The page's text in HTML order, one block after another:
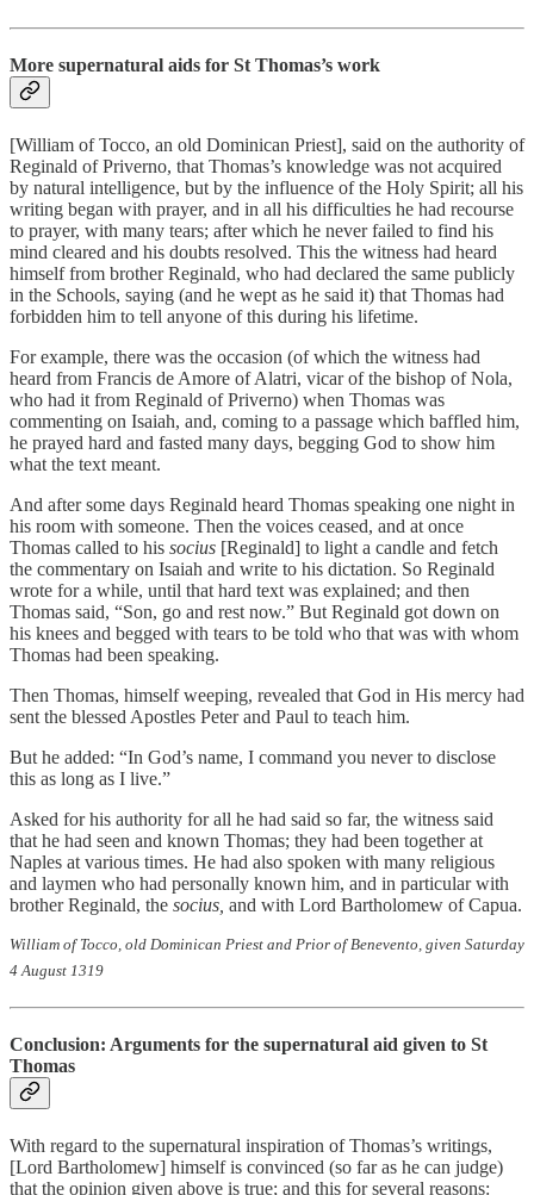
More supernatural aids for St Thomas’s work
[William of Tocco, an old Dominican Priest], said on the authority of
Reginald of Priverno, that Thomas’s knowledge was not acquired
by natural intelligence, but by the influence of the Holy Spirit; all his
writing began with prayer, and in all his difficulties he had recourse
to prayer, with many tears; after which he never failed to find his
mind cleared and his doubts resolved. This the witness had heard
himself from brother Reginald, who had declared the same publicly
in the Schools, saying (and he wept as he said it) that Thomas had
forbidden him to tell anyone of this during his lifetime.
For example, there was the occasion (of which the witness had
heard from Francis de Amore of Alatri, vicar of the bishop of Nola,
who had it from Reginald of Priverno) when Thomas was
commenting on Isaiah, and, coming to a passage which baffled him,
he prayed hard and fasted many days, begging God to show him
what the text meant.
And after some days Reginald heard Thomas speaking one night in
his room with someone. Then the voices ceased, and at once
Thomas called to his socius [Reginald] to light a candle and fetch
the commentary on Isaiah and write to his dictation. So Reginald
wrote for a while, until that hard text was explained; and then
Thomas said, “Son, go and rest now.” But Reginald got down on
his knees and begged with tears to be told who that was with whom
Thomas had been speaking.
Then Thomas, himself weeping, revealed that God in His mercy had
sent the blessed Apostles Peter and Paul to teach him.
But he added: “In God’s name, I command you never to disclose
this as long as I live.”
Asked for his authority for all he had said so far, the witness said
that he had seen and known Thomas; they had been together at
Naples at various times. He had also spoken with many religious
and laymen who had personally known him, and in particular with
brother Reginald, the socius, and with Lord Bartholomew of Capua.
William of Tocco, old Dominican Priest and Prior of Benevento, given Saturday
4 August 1319
Conclusion: Arguments for the supernatural aid given to St
Thomas
With regard to the supernatural inspiration of Thomas’s writings,
[Lord Bartholomew] himself is convinced (so far as he can judge)
that the opinion given above is true; and this for several reasons: